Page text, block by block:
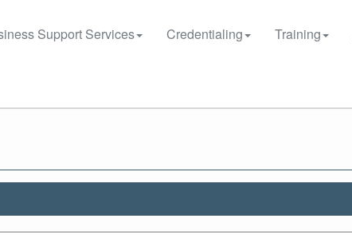
Support Services Credentialing Training